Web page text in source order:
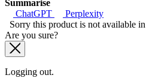
Summarise
ChatGPT
Perplexity
Sorry this product is not available
Are you sure?
Logging out.